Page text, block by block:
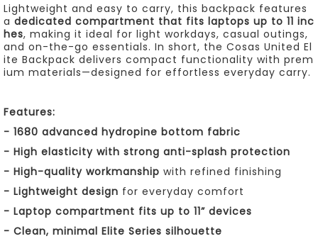
Lightweight and easy to carry, this backpack features
a dedicated compartment that fits laptops up to 11 inc
hes, making it ideal for light workdays, casual outings,
and on-the-go essentials. In short, the Cosas United El
ite Backpack delivers compact functionality with prem
ium materials—designed for effortless everyday carry.
Features:
- 1680 advanced hydropine bottom fabric
- High elasticity with strong anti-splash protection
- High-quality workmanship with refined finishing
- Lightweight design for everyday comfort
- Laptop compartment fits up to 11” devices
- Clean, minimal Elite Series silhouette